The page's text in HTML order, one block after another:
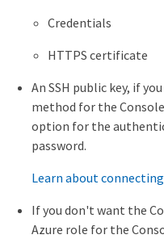
Credentials
HTTPS certificate
An SSH public key, if
method for the
option for the
password.
Learn about
If you don't want the
Azure role for the